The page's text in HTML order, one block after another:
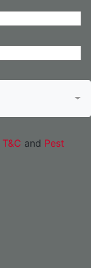
T&C and Pest